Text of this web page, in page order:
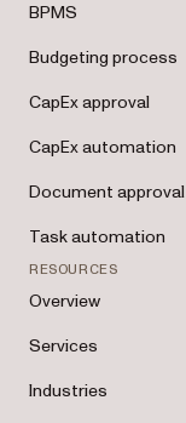
BPMS
Budgeting process
CapEx approval
CapEx automation
Document approval
Task automation
RESOURCES
Overview
Services
Industries